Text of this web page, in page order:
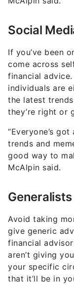
Social
If you’ve been
come across
financial
individuals are
the latest
they’re right or
“Everyone’s
trends and
good way to
McAlpin said.
Generalists
Avoid taking
give generic
financial
aren’t giving
your specific
that it’ll be in